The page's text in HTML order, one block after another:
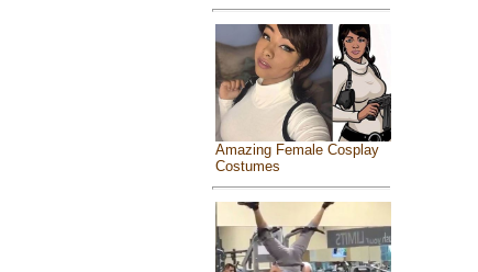
Amazing Female Cosplay
Costumes